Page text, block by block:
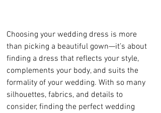
Choosing your wedding dress is more
than picking a beautiful gown—it’s about
finding a dress that reflects your style,
complements your body, and suits the
formality of your wedding. With so many
silhouettes, fabrics, and details to
consider, finding the perfect wedding